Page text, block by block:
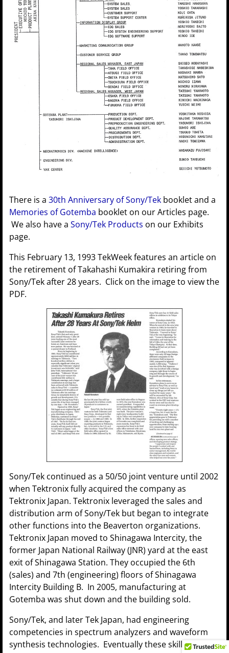
There is a30th Anniversary of Sony/Tek booklet and a
Memories of Gotemba booklet on our Articles page.
We also have aSony/Tek Products on our Exhibits
page.
This February 13, 1993 TekWeek features an article on
the retirement of Takahashi Kumakira retiring from
Sony/Tek after 28 years. Click on the image to view the
PDF.
Sony/Tek continued as a 50/50 joint venture until 2002
when Tektronix fully acquired the company as
Tektronix Japan. Tektronix leveraged the sales and
distribution arm of Sony/Tek but began to integrate
other functions into the Beaverton organizations.
Tektronix Japan moved to Shinagawa Intercity, the
former Japan National Railway (JNR) yard at the east
exit of Shinagawa Station. They occupied the 6th
(sales) and 7th (engineering) floors of Shinagawa
Intercity Building B. In 2005, manufacturing at
Gotemba was shut down and the building sold.
Sony/Tek, and later Tek Japan, had engineering
competencies in spectrum analyzers and waveform
synthesis technologies. Eventually these skills and